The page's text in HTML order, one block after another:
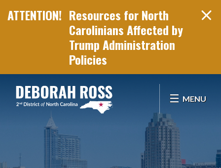
Resources for North
Carolinians Affected by
Trump Administration
Policies
MENU